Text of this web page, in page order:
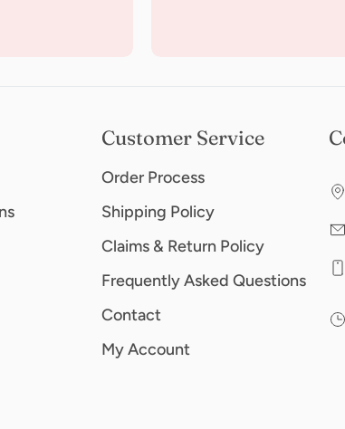
Customer Service
Order Process
Shipping Policy
Claims & Return Policy
Frequently Asked Questions
Contact
My Account